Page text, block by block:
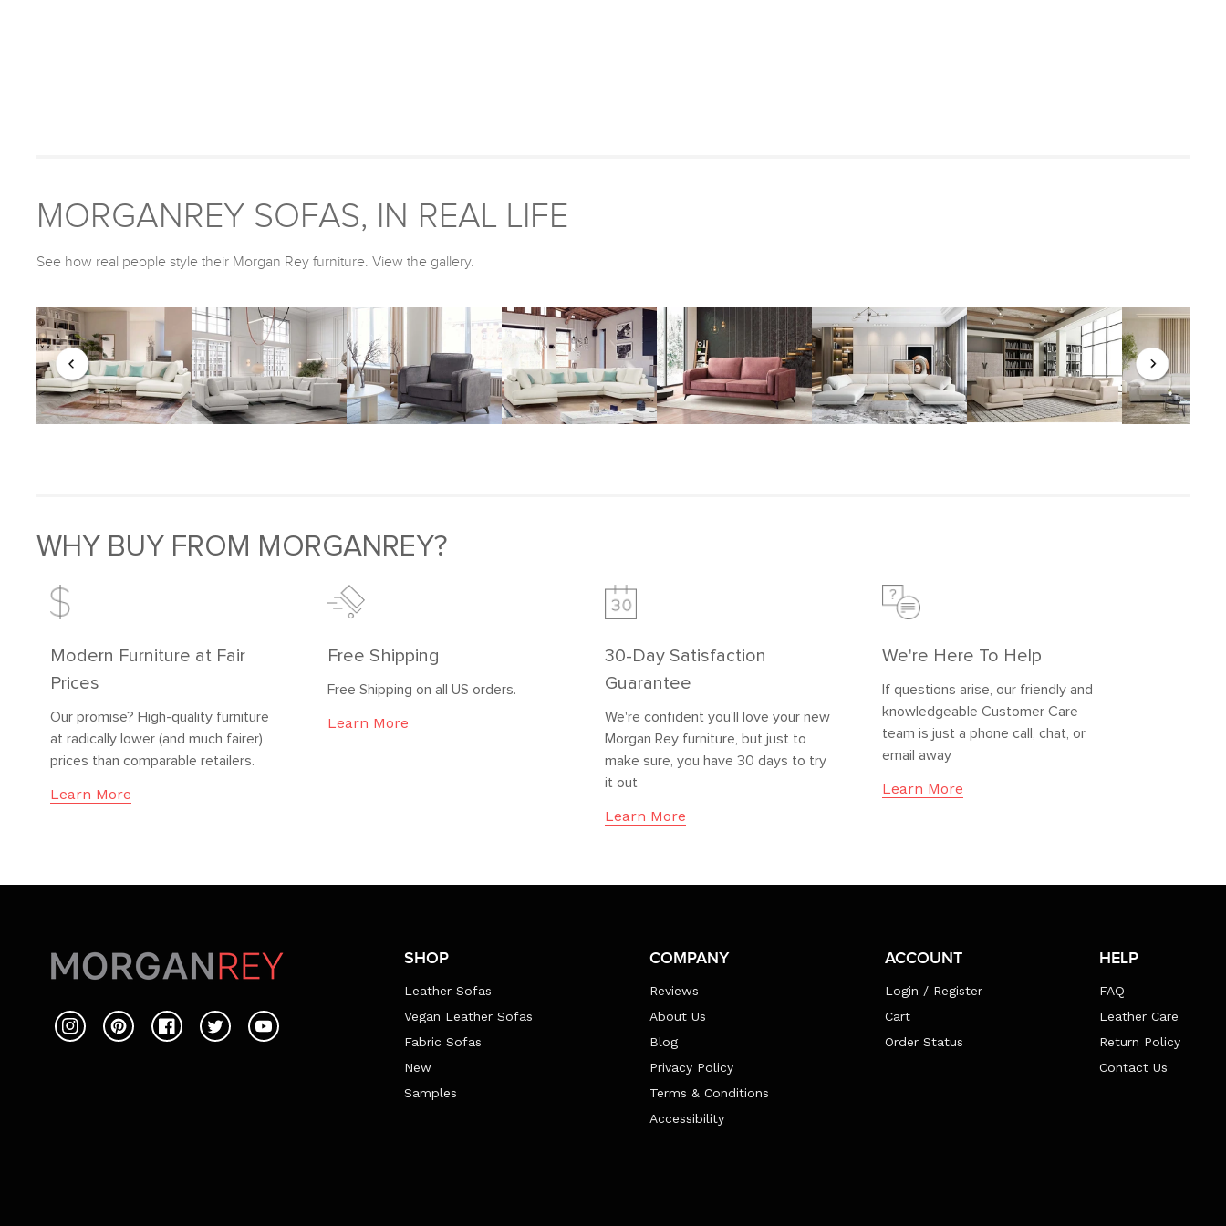
MORGANREY SOFAS, IN REAL LIFE
See how real people style their Morgan Rey furniture. View the gallery.
WHY BUY FROM MORGANREY?
Modern Furniture at Fair
Prices
Our promise? High-quality furniture
at radically lower (and much fairer)
prices than comparable retailers.
Learn More
Free Shipping
Free Shipping on all US orders.
Learn More
30-Day Satisfaction
Guarantee
We're confident you'll love your new
Morgan Rey furniture, but just to
make sure, you have 30 days to try
it out
Learn More
We're Here To Help
If questions arise, our friendly and
knowledgeable Customer Care
team is just a phone call, chat, or
email away
Learn More
InstagramPinterestFacebookTwitterYouTube
SHOP
Leather Sofas
Vegan Leather Sofas
Fabric Sofas
New
Samples
COMPANY
Reviews
About Us
Blog
Privacy Policy
Terms & Conditions
Accessibility
ACCOUNT
Login / Register
Cart
Order Status
HELP
FAQ
Leather Care
Return Policy
Contact Us